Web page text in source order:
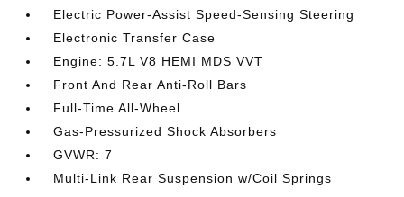
Electric Power-Assist Speed-Sensing Steering
Electronic Transfer Case
Engine: 5.7L V8 HEMI MDS VVT
Front And Rear Anti-Roll Bars
Full-Time All-Wheel
Gas-Pressurized Shock Absorbers
GVWR: 7
Multi-Link Rear Suspension w/Coil Springs